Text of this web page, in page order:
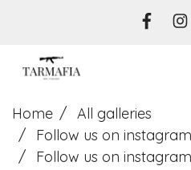
Home
All galleries
Follow us on
Follow us on